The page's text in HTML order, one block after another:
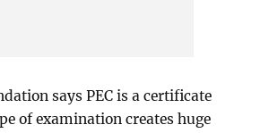
says PEC is a certificate
of examination creates huge